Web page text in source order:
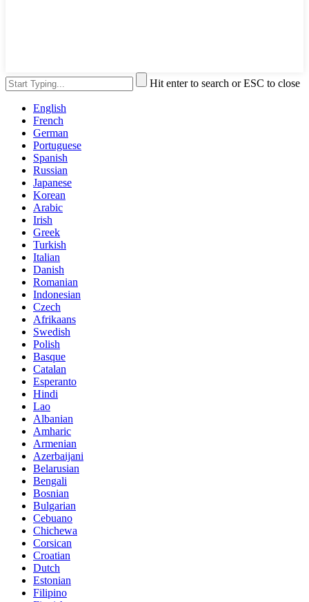
Hit enter to search or ESC to close
English
French
German
Portuguese
Spanish
Russian
Japanese
Korean
Arabic
Irish
Greek
Turkish
Italian
Danish
Romanian
Indonesian
Czech
Afrikaans
Swedish
Polish
Basque
Catalan
Esperanto
Hindi
Lao
Albanian
Amharic
Armenian
Azerbaijani
Belarusian
Bengali
Bosnian
Bulgarian
Cebuano
Chichewa
Corsican
Croatian
Dutch
Estonian
Filipino